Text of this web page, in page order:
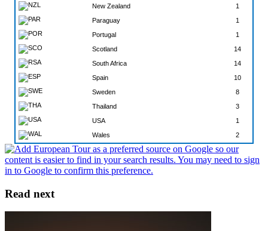
New Zealand
1
Paraguay
1
Portugal
1
Scotland
14
South Africa
14
Spain
10
Sweden
8
Thailand
3
USA
1
Wales
2
Read next